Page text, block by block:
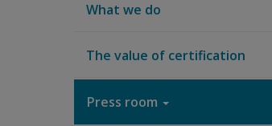
What we do
The value of certification
Press room